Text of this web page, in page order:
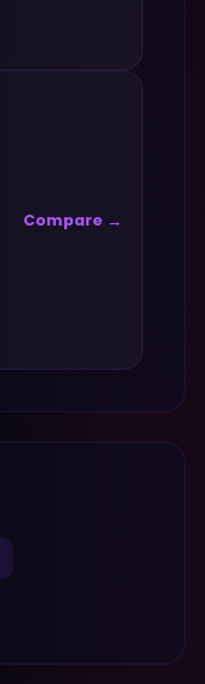
Compare →